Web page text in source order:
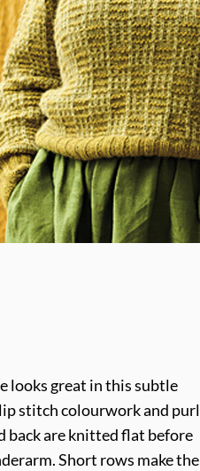
looks great in this subtle
stitch colourwork and purl
back are knitted flat before
Short rows make the